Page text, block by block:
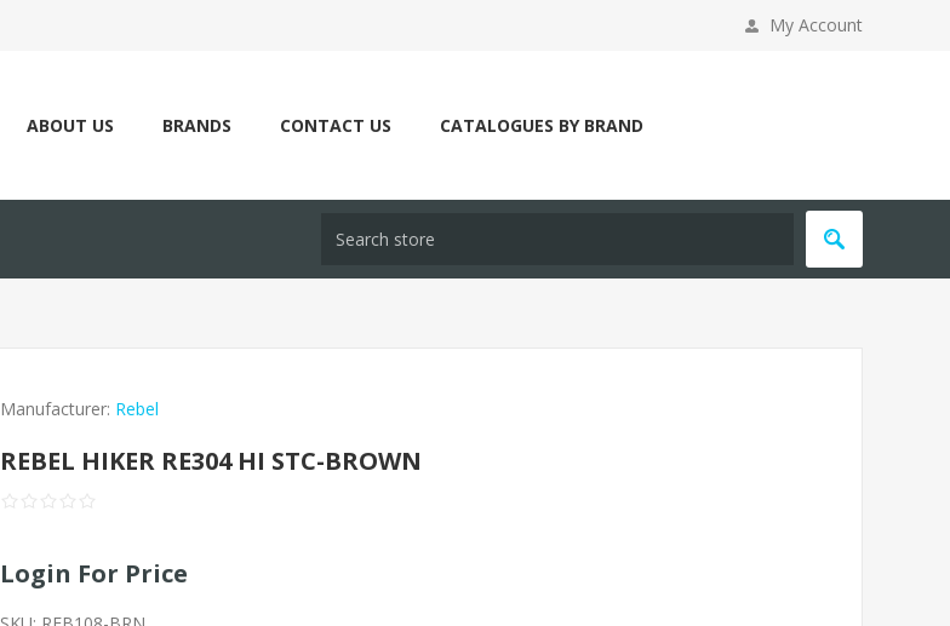
My Account
ABOUT US BRANDS CONTACT US CATALOGUES BY BRAND
Manufacturer: Rebel
REBEL HIKER RE304 HI STC-BROWN
Login For Price